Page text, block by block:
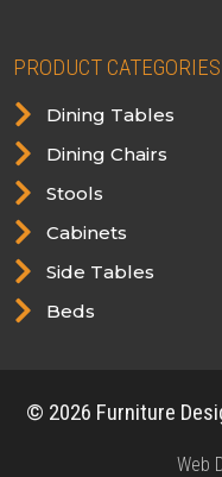
PRODUCT CATEGORIES
 Dining Tables
 Dining Chairs
 Stools
 Cabinets
 Side Tables
 Beds
© 2026 Furniture
Web